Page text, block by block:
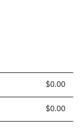
$0.00
$0.00